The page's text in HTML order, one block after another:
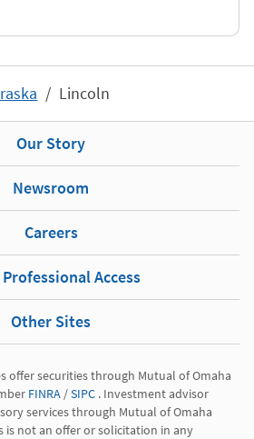
Lincoln
Our Story
Newsroom
Careers
Professional Access
Other Sites
offer securities through Mutual of Omaha
FINRA / SIPC . Investment advisor
services through Mutual of Omaha
is not an offer or solicitation in any